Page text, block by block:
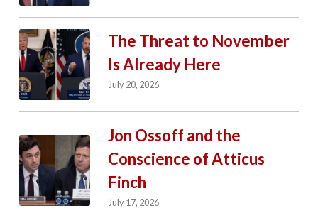
The Threat to November
Is Already Here
July 20, 2026
Jon Ossoff and the
Conscience of Atticus
Finch
July 17, 2026